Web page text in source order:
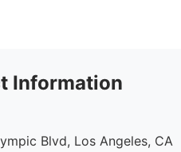
Information
Blvd, Los Angeles, CA